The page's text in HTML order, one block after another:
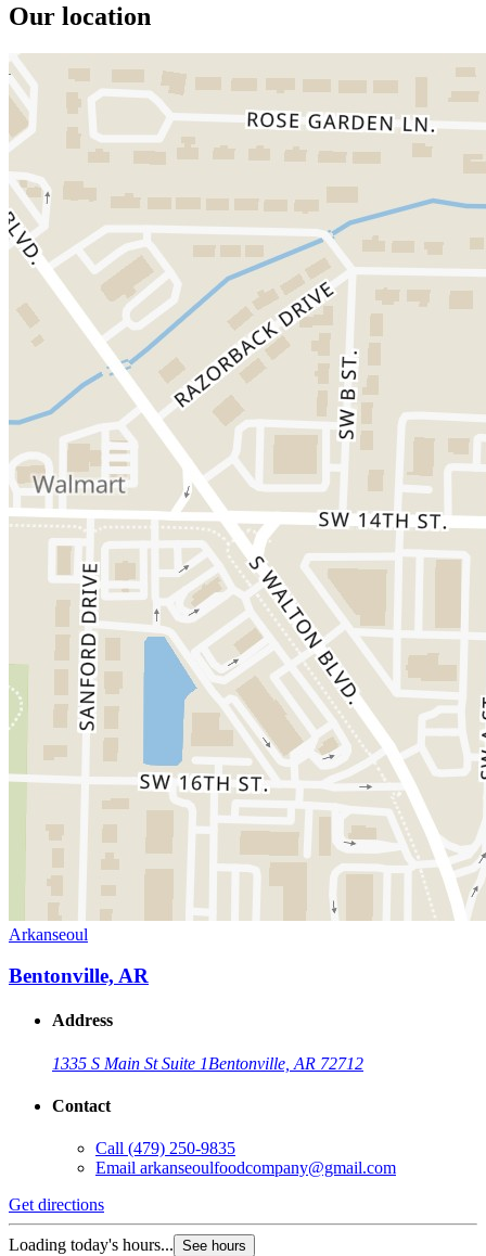
Our location
Arkanseoul
Bentonville, AR
Address
1335 S Main St Suite 1Bentonville, AR 72712
Contact
Call (479) 250-9835
Email arkanseoulfoodcompany@gmail.com
Get directions
Loading today's hours... See hours